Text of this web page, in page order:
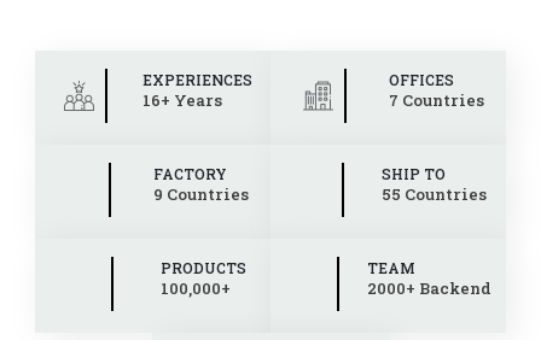
EXPERIENCES
16+ Years
OFFICES
7 Countries
FACTORY
9 Countries
SHIP TO
55 Countries
PRODUCTS
100,000+
TEAM
2000+ Backend